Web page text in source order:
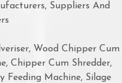
Suppliers And
Wood Chipper Cum
Chipper Cum Shredder,
Feeding Machine, Silage